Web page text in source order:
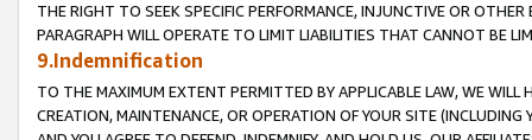
THE RIGHT TO SEEK SPECIFIC PERFORMANCE, INJUNCTIVE OR
PARAGRAPH WILL OPERATE TO LIMIT LIABILITIES THAT CANNOT BE
9.Indemnification
TO THE MAXIMUM EXTENT PERMITTED BY APPLICABLE LAW, WE WILL
CREATION, MAINTENANCE, OR OPERATION OF YOUR SITE (INCLUDING